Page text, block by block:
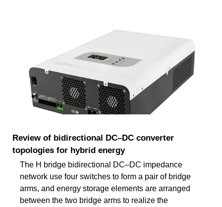
Review of bidirectional DC–DC converter
topologies for hybrid energy
The H bridge bidirectional DC–DC impedance
network use four switches to form a pair of bridge
arms, and energy storage elements are arranged
between the two bridge arms to realize the